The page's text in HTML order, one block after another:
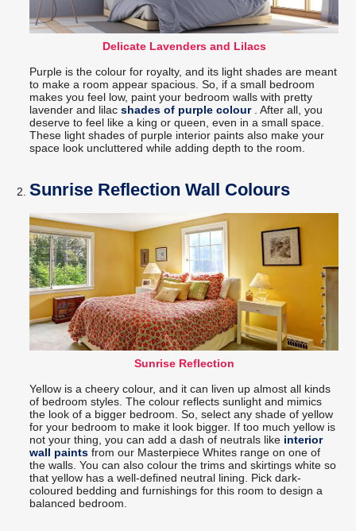
Delicate Lavenders and Lilacs
Purple is the colour for royalty, and its light shades are meant
to make a room appear spacious. So, if a small bedroom
makes you feel low, paint your bedroom walls with pretty
lavender and lilacshades of purple colour
. After all, you
deserve to feel like a king or queen, even in a small space.
These light shades of purple interior paints also make your
space look uncluttered while adding depth to the room.
Sunrise Reflection Wall Colours
Sunrise Reflection
Yellow is a cheery colour, and it can liven up almost all kinds
of bedroom styles. The colour reflects sunlight and mimics
the look of a bigger bedroom. So, select any shade of yellow
for your bedroom to make it look bigger. If too much yellow is
not your thing, you can add a dash of neutrals like interior
wall paints from our Masterpiece Whites range on one of
the walls. You can also colour the trims and skirtings white so
that yellow has a well-defined neutral lining. Pick dark-
coloured bedding and furnishings for this room to design a
balanced bedroom.